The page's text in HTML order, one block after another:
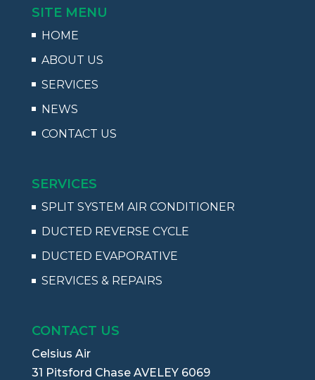
SITE MENU
HOME
ABOUT US
SERVICES
NEWS
CONTACT US
SERVICES
SPLIT SYSTEM AIR CONDITIONER
DUCTED REVERSE CYCLE
DUCTED EVAPORATIVE
SERVICES & REPAIRS
CONTACT US
Celsius Air
31 Pitsford Chase AVELEY 6069